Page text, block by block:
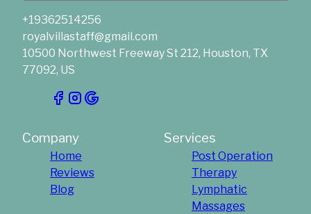
+19362514256
royalvillastaff@gmail.com
10500 Northwest Freeway St 212, Houston, TX
77092, US
Company
Home
Reviews
Blog
Services
Post Operation
Therapy
Lymphatic
Massages